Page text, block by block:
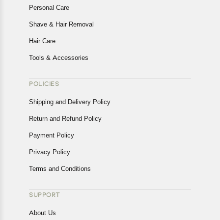
Personal Care
Shave & Hair Removal
Hair Care
Tools & Accessories
POLICIES
Shipping and Delivery Policy
Return and Refund Policy
Payment Policy
Privacy Policy
Terms and Conditions
SUPPORT
About Us